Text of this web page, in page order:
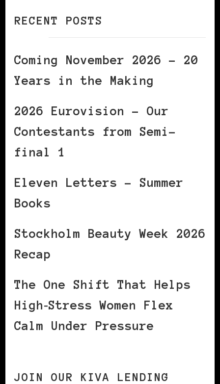
RECENT POSTS
Coming November 2026 – 20
Years in the Making
2026 Eurovision – Our
Contestants from Semi-
final 1
Eleven Letters – Summer
Books
Stockholm Beauty Week 2026
Recap
The One Shift That Helps
High‑Stress Women Flex
Calm Under Pressure
JOIN OUR KIVA LENDING